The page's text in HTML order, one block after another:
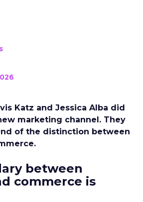
Katz and Jessica Alba did
marketing channel. They
of the distinction between
between
commerce is